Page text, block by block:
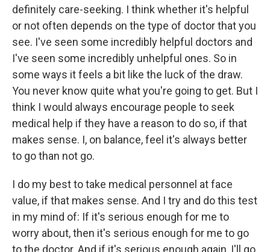
definitely care-seeking. I think whether it's helpful
or not often depends on the type of doctor that you
see. I've seen some incredibly helpful doctors and
I've seen some incredibly unhelpful ones. So in
some ways it feels a bit like the luck of the draw.
You never know quite what you're going to get. But I
think I would always encourage people to seek
medical help if they have a reason to do so, if that
makes sense. I, on balance, feel it's always better
to go than not go.
I do my best to take medical personnel at face
value, if that makes sense. And I try and do this test
in my mind of: If it's serious enough for me to
worry about, then it's serious enough for me to go
to the doctor. And if it's serious enough again, I'll go